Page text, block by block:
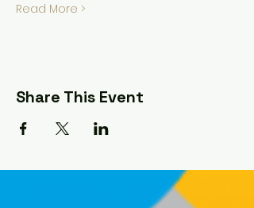
Read More >
Share This Event